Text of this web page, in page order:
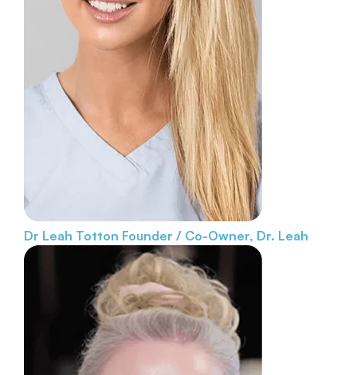
Dr Leah Totton Founder / Co-Owner, Dr. Leah